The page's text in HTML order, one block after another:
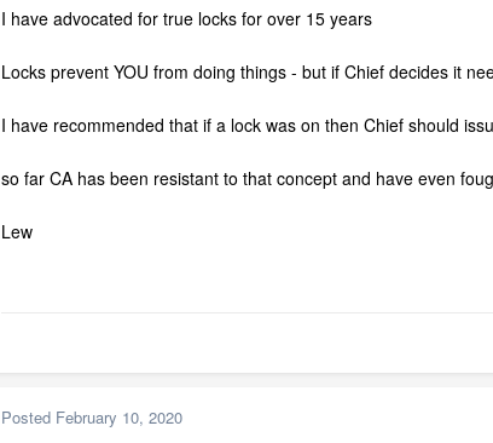
I have advocated for true locks for over 15 years
Locks prevent YOU from doing things - but if Chief decides it
I have recommended that if a lock was on then Chief should
so far CA has been resistant to that concept and have even
Lew
Posted February 10, 2020